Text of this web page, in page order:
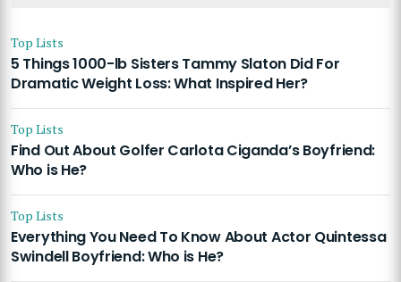
Top Lists
5 Things 1000-lb Sisters Tammy Slaton Did For
Dramatic Weight Loss: What Inspired Her?
Top Lists
Find Out About Golfer Carlota Ciganda’s Boyfriend:
Who is He?
Top Lists
Everything You Need To Know About Actor Quintessa
Swindell Boyfriend: Who is He?